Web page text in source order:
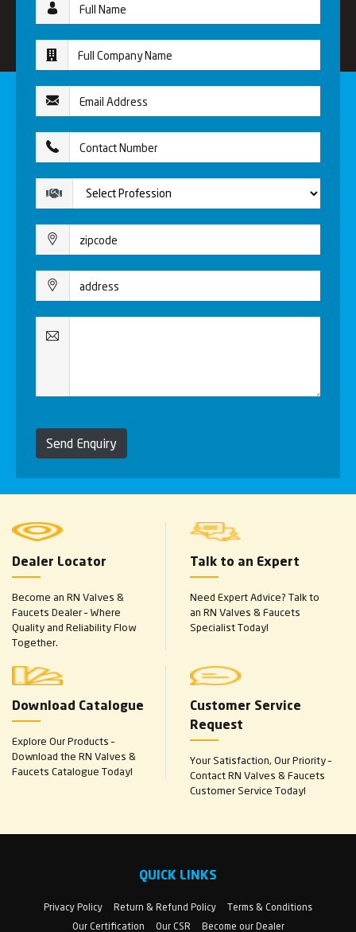
Send Enquiry
Dealer Locator
Become an RN Valves &
Faucets Dealer – Where
Quality and Reliability Flow
Together.
Talk to an Expert
Need Expert Advice? Talk to
an RN Valves & Faucets
Specialist Today!
Download Catalogue
Explore Our Products –
Download the RN Valves &
Faucets Catalogue Today!
Customer Service
Request
Your Satisfaction, Our Priority –
Contact RN Valves & Faucets
Customer Service Today!
QUICK LINKS
Privacy Policy Return & Refund Policy
Terms & Conditions
Our Certification
Our CSR Become our Dealer